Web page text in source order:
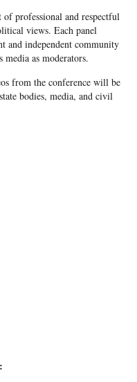
of professional and respectful
views. Each panel
and independent community
as moderators.
from the conference will be
bodies, media, and civil